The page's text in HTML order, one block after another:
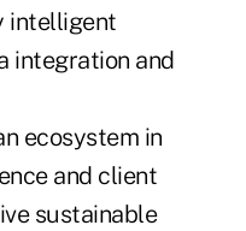
intelligent
integration and
ecosystem in
and client
sustainable